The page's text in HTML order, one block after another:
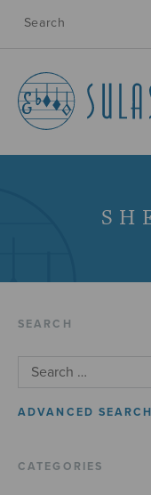
SEARCH
ADVANCED SEARCH
CATEGORIES